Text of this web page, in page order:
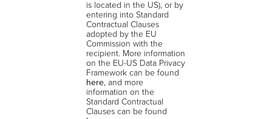
is located in the US), or by
entering into Standard
Contractual Clauses
adopted by the EU
Commission with the
recipient. More information
on the EU-US Data Privacy
Framework can be found
here, and more
information on the
Standard Contractual
Clauses can be found